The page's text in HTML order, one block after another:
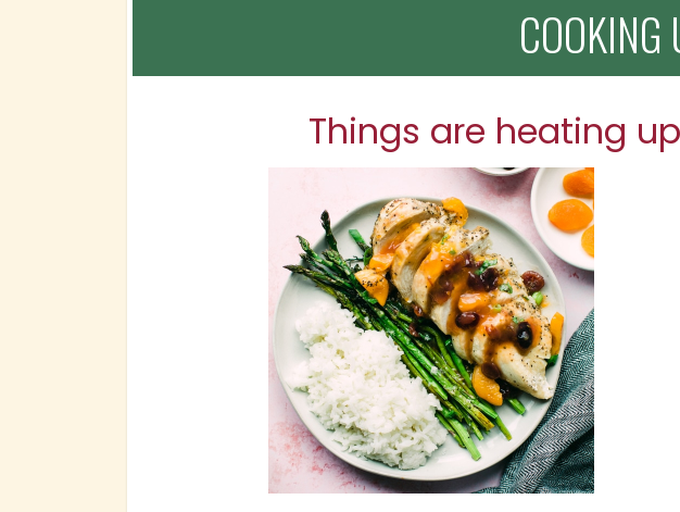
COOKING
Things are heating